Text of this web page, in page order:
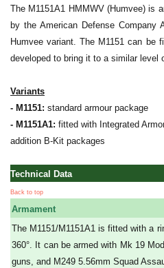
The M1151A1 HMMWV (Humvee) is
by the American Defense
Humvee variant. The M1151 can be
developed to bring it to a similar level
Variants
- M1151: standard armour package
- M1151A1: fitted with Integrated
addition B-Kit packages
Technical Data
Back to top
Armament
The M1151/M1151A1 is fitted with a
360°. It can be armed with Mk 19
guns, and M249 5.56mm Squad